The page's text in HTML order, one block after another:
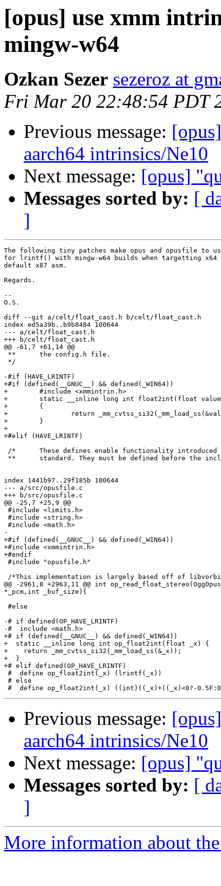
[opus] use xmm
mingw-w64
Ozkan Sezer sezeroz at
Fri Mar 20 22:48:54 PDT
Previous message:
aarch64 intrinsics/Ne10
Next message: [opus]
Messages sorted by: [
]
The following tiny patches make opus and opusfile to
for lrintf() with mingw-w64 builds when targetting
default x87 asm.
Regards.
--
O.S.
diff --git a/celt/float_cast.h b/celt/float_cast.h
index ed5a39b..b9b8484 100644
--- a/celt/float_cast.h
+++ b/celt/float_cast.h
@@ -61,7 +61,14 @@
**      the config.h file.
*/
-#if (HAVE_LRINTF)
+#if (defined(__GNUC__) && defined(_WIN64))
+        #include <xmmintrin.h>
+        static __inline long int float2int(float
+        {
+                return
+        }
+
+#elif (HAVE_LRINTF)
/*      These defines enable functionality introduced
**      standard. They must be defined before the
index 1441b97..29f185b 100644
--- a/src/opusfile.c
+++ b/src/opusfile.c
@@ -25,7 +25,9 @@
#include <limits.h>
#include <string.h>
#include <math.h>
-
+#if (defined(__GNUC__) && defined(_WIN64))
+#include <xmmintrin.h>
+#endif
#include "opusfile.h"
/*This implementation is largely based off of
@@ -2961,8 +2963,11 @@ int
*_pcm,int _buf_size){
#else
-# if defined(OP_HAVE_LRINTF)
-#  include <math.h>
+# if (defined(__GNUC__) && defined(_WIN64))
+  static __inline long int op_float2int(float _x) {
+    return _mm_cvtss_si32(_mm_load_ss(&_x));
+  }
+# elif defined(OP_HAVE_LRINTF)
#  define op_float2int(_x) (lrintf(_x))
# else
Previous message:
aarch64 intrinsics/Ne10
Next message: [opus]
Messages sorted by: [
]
More information about